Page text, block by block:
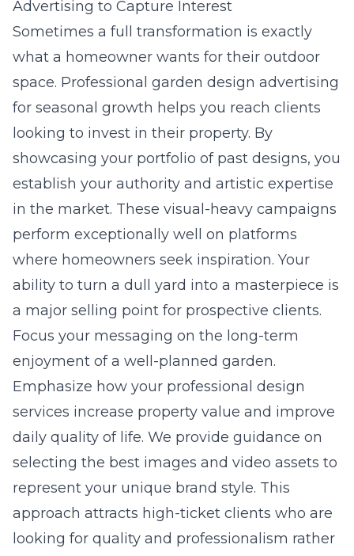
Advertising to Capture Interest
Sometimes a full transformation is exactly
what a homeowner wants for their outdoor
space. Professional garden design advertising
for seasonal growth helps you reach clients
looking to invest in their property. By
showcasing your portfolio of past designs, you
establish your authority and artistic expertise
in the market. These visual-heavy campaigns
perform exceptionally well on platforms
where homeowners seek inspiration. Your
ability to turn a dull yard into a masterpiece is
a major selling point for prospective clients.
Focus your messaging on the long-term
enjoyment of a well-planned garden.
Emphasize how your professional design
services increase property value and improve
daily quality of life. We provide guidance on
selecting the best images and video assets to
represent your unique brand style. This
approach attracts high-ticket clients who are
looking for quality and professionalism rather